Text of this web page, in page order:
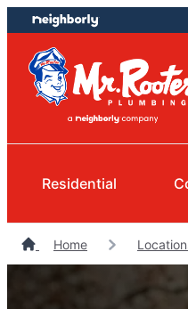
Skip
to
content
Skip
to
footer
Residential
Home